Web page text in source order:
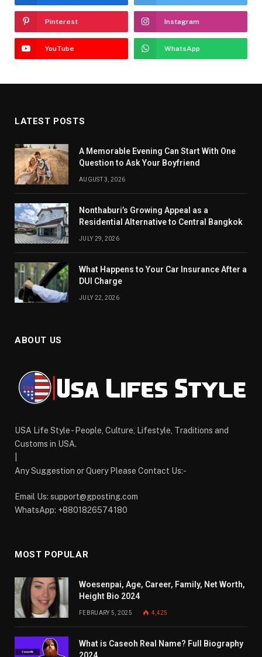
Pinterest Instagram
YouTube WhatsApp
LATEST POSTS
A Memorable Evening Can Start With One
Question to Ask Your Boyfriend
AUGUST 3, 2026
Nonthaburi’s Growing Appeal as a
Residential Alternative to Central Bangkok
JULY 29, 2026
What Happens to Your Car Insurance After a
DUI Charge
JULY 22, 2026
ABOUT US
USA Life Style - People, Culture, Lifestyle, Traditions and
Customs in USA.
Any Suggestion or Query Please Contact Us:-
Email Us: support@gposting.com
WhatsApp: +8801826574180
MOST POPULAR
Woesenpai, Age, Career, Family, Net Worth,
Height Bio 2024
FEBRUARY 5, 2025 4,425
What is Caseoh Real Name? Full Biography
2024